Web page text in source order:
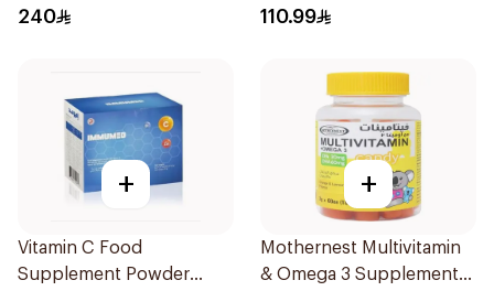
240
Gummies 30 Pieces
110.99
+
Vitamin C Food
Supplement Powder
+
Mothernest Multivitamin
& Omega 3 Supplement